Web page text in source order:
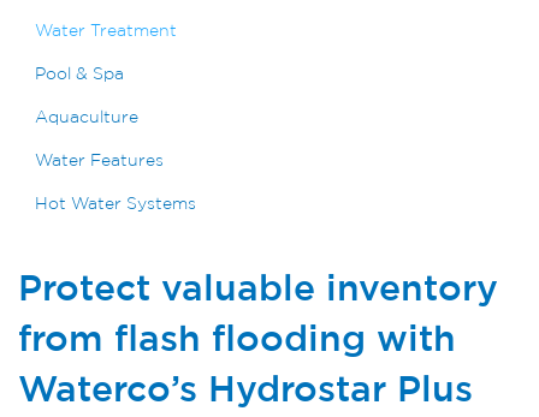
Water Treatment
Pool & Spa
Aquaculture
Water Features
Hot Water Systems
Protect valuable inventory
from flash flooding with
Waterco’s Hydrostar Plus